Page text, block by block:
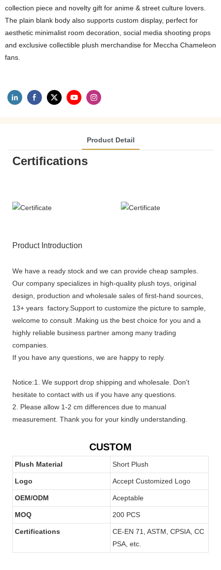
collection piece and novelty gift for anime & street culture lovers.
The plain blank body also supports custom display, perfect for
aesthetic minimalist room decoration, social media shooting props
and exclusive collectible plush merchandise for Meccha Chameleon
fans.
Product Detail
Certifications
Product Introduction
We have a ready stock and we can provide cheap samples.
Our company specializes in high-quality plush toys, original
design, production and wholesale sales of first-hand sources,
13+ years factory.Support to customize the picture to sample,
welcome to consult .Making us the best choice for you and a
highly reliable business partner among many trading
companies.
If you have any questions, we are happy to reply.
Notice:1. We support drop shipping and wholesale. Don't
hesitate to contact with us if you have any questions.
2. Please allow 1-2 cm differences due to manual
measurement. Thank you for your kindly understanding.
CUSTOM
Plush Material Short Plush
Logo Accept Customized Logo
OEM/ODM Aceptable
MOQ 200 PCS
Certifications
CE-EN 71, ASTM, CPSIA, CC
PSA, etc.